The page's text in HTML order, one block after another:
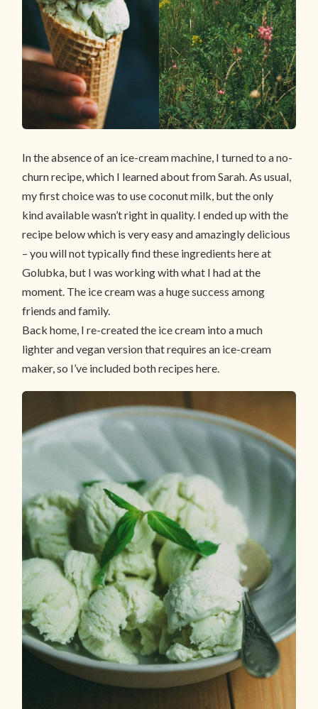
In the absence of an ice-cream machine, I turned to a no-
churn recipe, which I learned about from Sarah. As usual,
my first choice was to use coconut milk, but the only
kind available wasn’t right in quality. I ended up with the
recipe below which is very easy and amazingly delicious
– you will not typically find these ingredients here at
Golubka, but I was working with what I had at the
moment. The ice cream was a huge success among
friends and family.
Back home, I re-created the ice cream into a much
lighter and vegan version that requires an ice-cream
maker, so I’ve included both recipes here.